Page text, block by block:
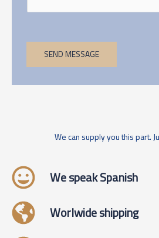
SEND MESSAGE
We can supply you this part.
We speak Spanish
Worlwide shipping